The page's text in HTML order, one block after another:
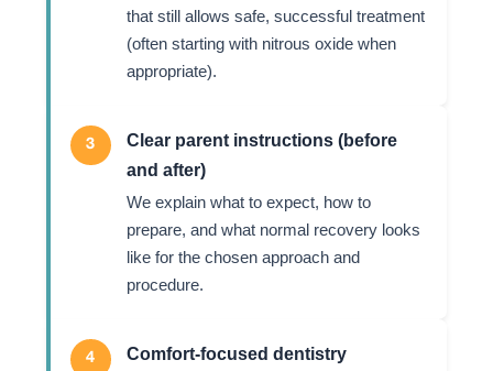
that still allows safe, successful treatment
(often starting with nitrous oxide when
appropriate).
3
Clear parent instructions (before
and after)
We explain what to expect, how to
prepare, and what normal recovery looks
like for the chosen approach and
procedure.
4 Comfort-focused dentistry